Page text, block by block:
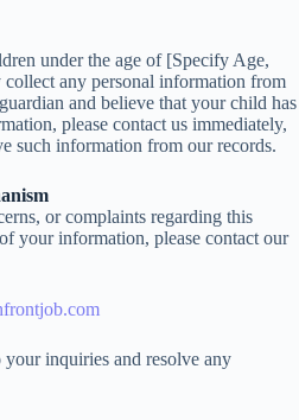
under the age of [Specify Age,
any personal information from
and believe that your child has
please contact us immediately,
such information from our records.
or complaints regarding this
your information, please contact our
inquiries and resolve any